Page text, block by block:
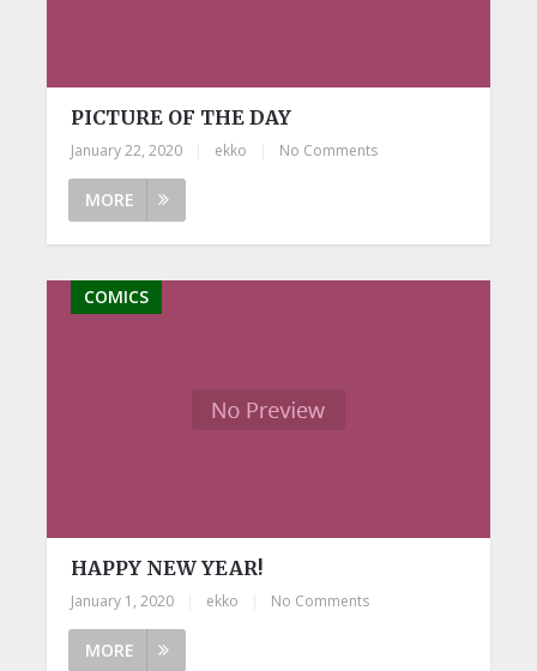
PICTURE OF THE DAY
January 22, 2020 ekko No Comments
MORE
COMICS
HAPPY NEW YEAR!
January 1, 2020 ekko No Comments
MORE